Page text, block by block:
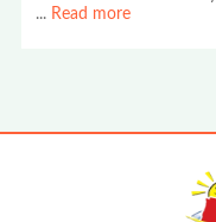
... Read more